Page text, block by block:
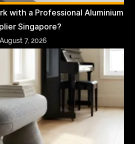
with a Professional Aluminium
Singapore?
August 7, 2026